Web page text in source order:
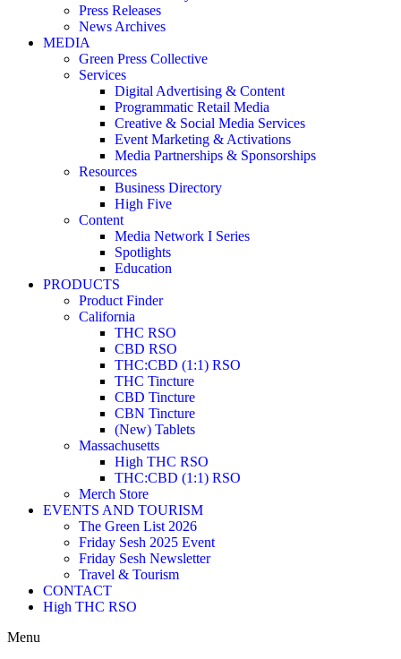
Press Releases
News Archives
MEDIA
Green Press Collective
Services
Digital Advertising & Content
Programmatic Retail Media
Creative & Social Media Services
Event Marketing & Activations
Media Partnerships & Sponsorships
Resources
Business Directory
High Five
Content
Media Network I Series
Spotlights
Education
PRODUCTS
Product Finder
California
THC RSO
CBD RSO
THC:CBD (1:1) RSO
THC Tincture
CBD Tincture
CBN Tincture
(New) Tablets
Massachusetts
High THC RSO
THC:CBD (1:1) RSO
Merch Store
EVENTS AND TOURISM
The Green List 2026
Friday Sesh 2025 Event
Friday Sesh Newsletter
Travel & Tourism
CONTACT
High THC RSO
Menu